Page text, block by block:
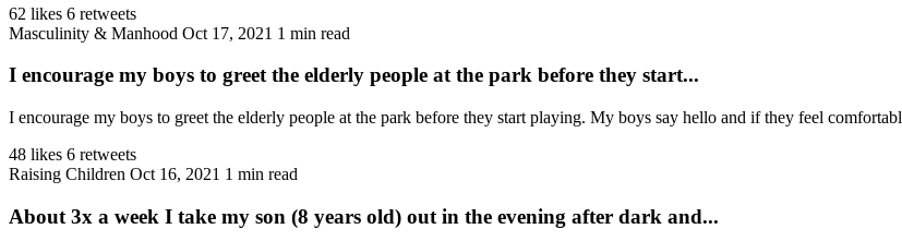
62 likes 6 retweets
Masculinity & Manhood Oct 17, 2021 1 min read
I encourage my boys to greet the elderly people at the park before they start...
I encourage my boys to greet the elderly people at the park before they start playing. My boys say hello and if they feel
48 likes 6 retweets
Raising Children Oct 16, 2021 1 min read
About 3x a week I take my son (8 years old) out in the evening after dark and...